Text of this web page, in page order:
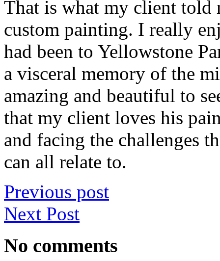
That is what my client told
custom painting. I really
had been to Yellowstone
a visceral memory of the
amazing and beautiful to
that my client loves his
and facing the challenges
can all relate to.
Previous post
Next Post
No comments